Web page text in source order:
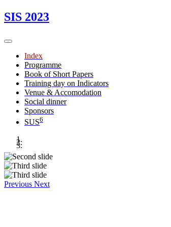
SIS 2023
Index
Programme
Book of Short Papers
Training day on Indicators
Venue & Accomodation
Social dinner
Sponsors
SUS6
Previous Next